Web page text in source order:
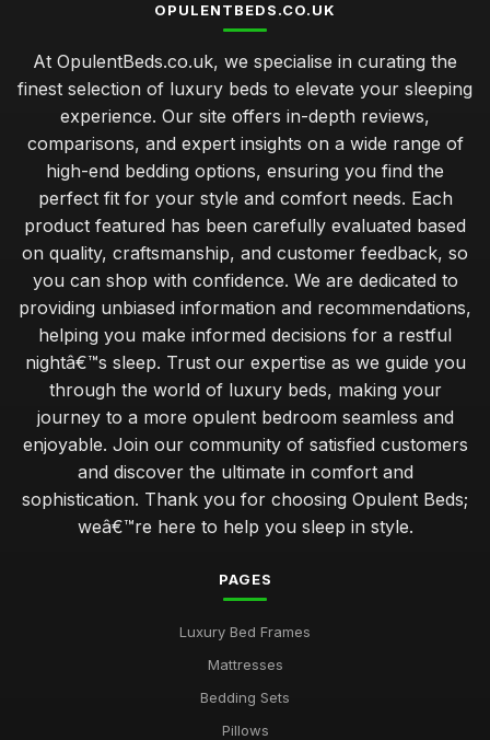
OPULENTBEDS.CO.UK
At OpulentBeds.co.uk, we specialise in curating the
finest selection of luxury beds to elevate your sleeping
experience. Our site offers in-depth reviews,
comparisons, and expert insights on a wide range of
high-end bedding options, ensuring you find the
perfect fit for your style and comfort needs. Each
product featured has been carefully evaluated based
on quality, craftsmanship, and customer feedback, so
you can shop with confidence. We are dedicated to
providing unbiased information and recommendations,
helping you make informed decisions for a restful
nightâ€™s sleep. Trust our expertise as we guide you
through the world of luxury beds, making your
journey to a more opulent bedroom seamless and
enjoyable. Join our community of satisfied customers
and discover the ultimate in comfort and
sophistication. Thank you for choosing Opulent Beds;
weâ€™re here to help you sleep in style.
PAGES
Luxury Bed Frames
Mattresses
Bedding Sets
Pillows